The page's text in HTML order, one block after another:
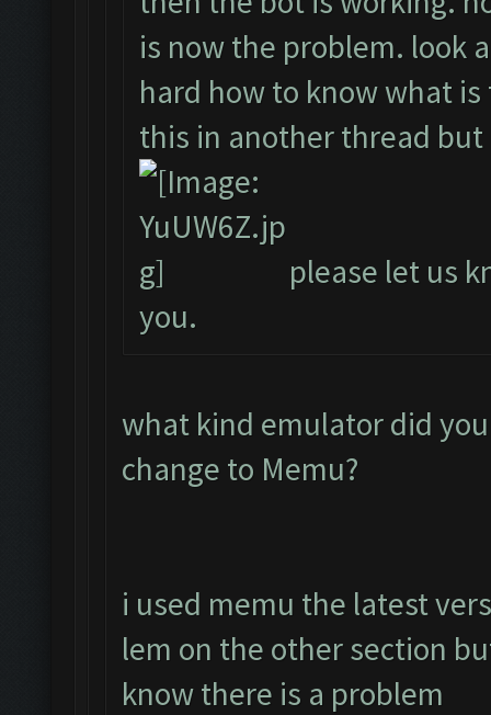
is now the problem. look
hard how to know what
this in another thread but
please let us
you.
what kind emulator did
change to Memu?
i used memu the latest
lem on the other section
know there is a problem